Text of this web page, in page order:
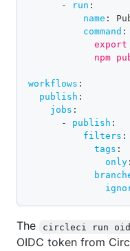
- run :
name :
command :
npm
workflows :
publish :
jobs :
-
publish :
filters :
tags :
only :
The circleci run
OIDC token from